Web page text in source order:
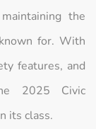
the
for. With
features, and
2025 Civic
its class.